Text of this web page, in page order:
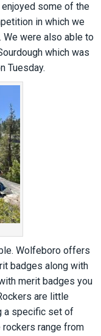
some of the
in which we
were also able to
which was
Tuesday.
Wolfeboro offers
badges along with
merit badges you
are little
a specific set of
rockers range from